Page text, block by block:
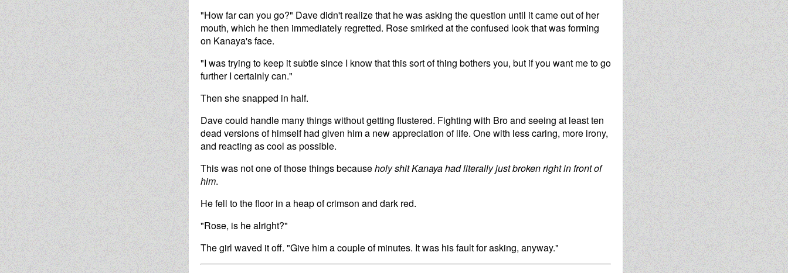
"How far can you go?" Dave didn't realize that he was asking the question until it came out of her
mouth, which he then immediately regretted. Rose smirked at the confused look that was forming
on Kanaya's face.
"I was trying to keep it subtle since I know that this sort of thing bothers you, but if you want me to go
further I certainly can."
Then she snapped in half.
Dave could handle many things without getting flustered. Fighting with Bro and seeing at least ten
dead versions of himself had given him a new appreciation of life. One with less caring, more irony,
and reacting as cool as possible.
This was not one of those things becauseholy shit Kanaya had literally just broken right in front of
him.
He fell to the floor in a heap of crimson and dark red.
"Rose, is he alright?"
The girl waved it off. "Give him a couple of minutes. It was his fault for asking, anyway."